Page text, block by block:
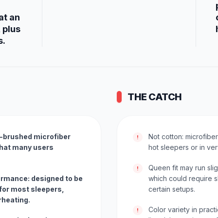
an
plus
microfiber
many users
designed to be
most sleepers,
THE CATCH
!
Not cotton:
hot sleepers or in
!
Queen fit may run
which could require
certain setups.
!
Color variety in